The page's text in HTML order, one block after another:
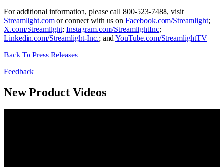
For additional information, please call 800-523-7488, visit
Streamlight.com or connect with us on Facebook.com/Streamlight;
X.com/Streamlight; Instagram.com/StreamlightInc;
Linkedin.com/Streamlight-Inc.; and YouTube.com/StreamlightTV
Back To Press Releases
Feedback
New Product Videos